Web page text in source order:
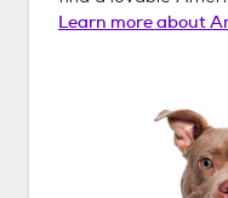
Learn more about